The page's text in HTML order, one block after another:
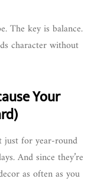
The key is balance.
character without
Your
just for year-round
And since they’re
as often as you